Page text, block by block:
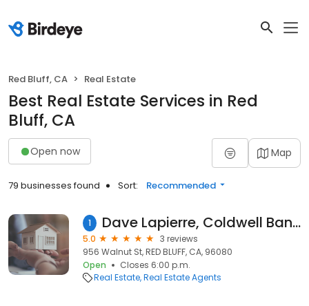
Red Bluff, CA Real Estate
Best Real Estate Services in Red
Bluff, CA
Open now Map
79 businesses found Sort: Recommended
1 Dave Lapierre, Coldwell Banker C&C Properties Real Estate
5.0
3 reviews
956 Walnut St, RED BLUFF, CA, 96080
Open
Closes 6:00 p.m.
Real Estate Real Estate Agents